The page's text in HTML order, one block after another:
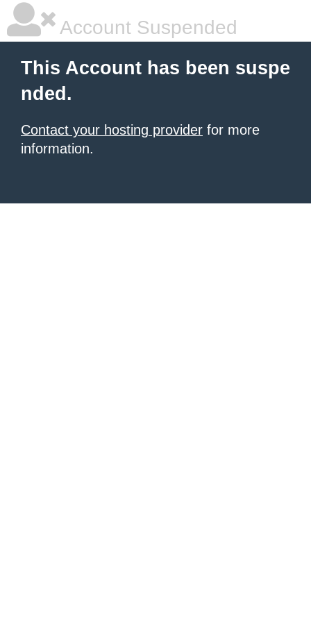
Account Suspended
This Account has been suspe
nded.
Contact your hosting provider for more
information.